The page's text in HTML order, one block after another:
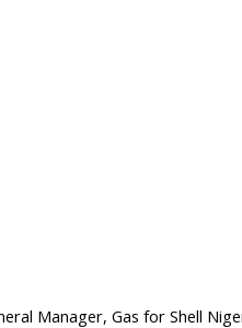
Manager, Gas for Shell